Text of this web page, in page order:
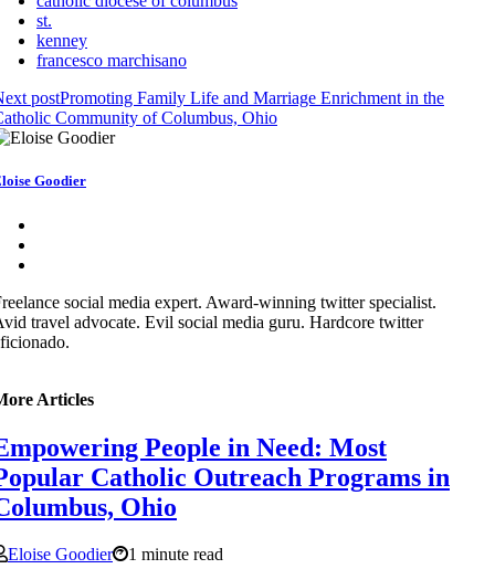
st.
kenney
francesco marchisano
postPromoting Family Life and Marriage Enrichment in the
Community of Columbus, Ohio
Goodier
social media expert. Award-winning twitter specialist.
travel advocate. Evil social media guru. Hardcore twitter
Articles
People in Need: Most
Catholic Outreach Programs in
Ohio
Eloise Goodier
1 minute read